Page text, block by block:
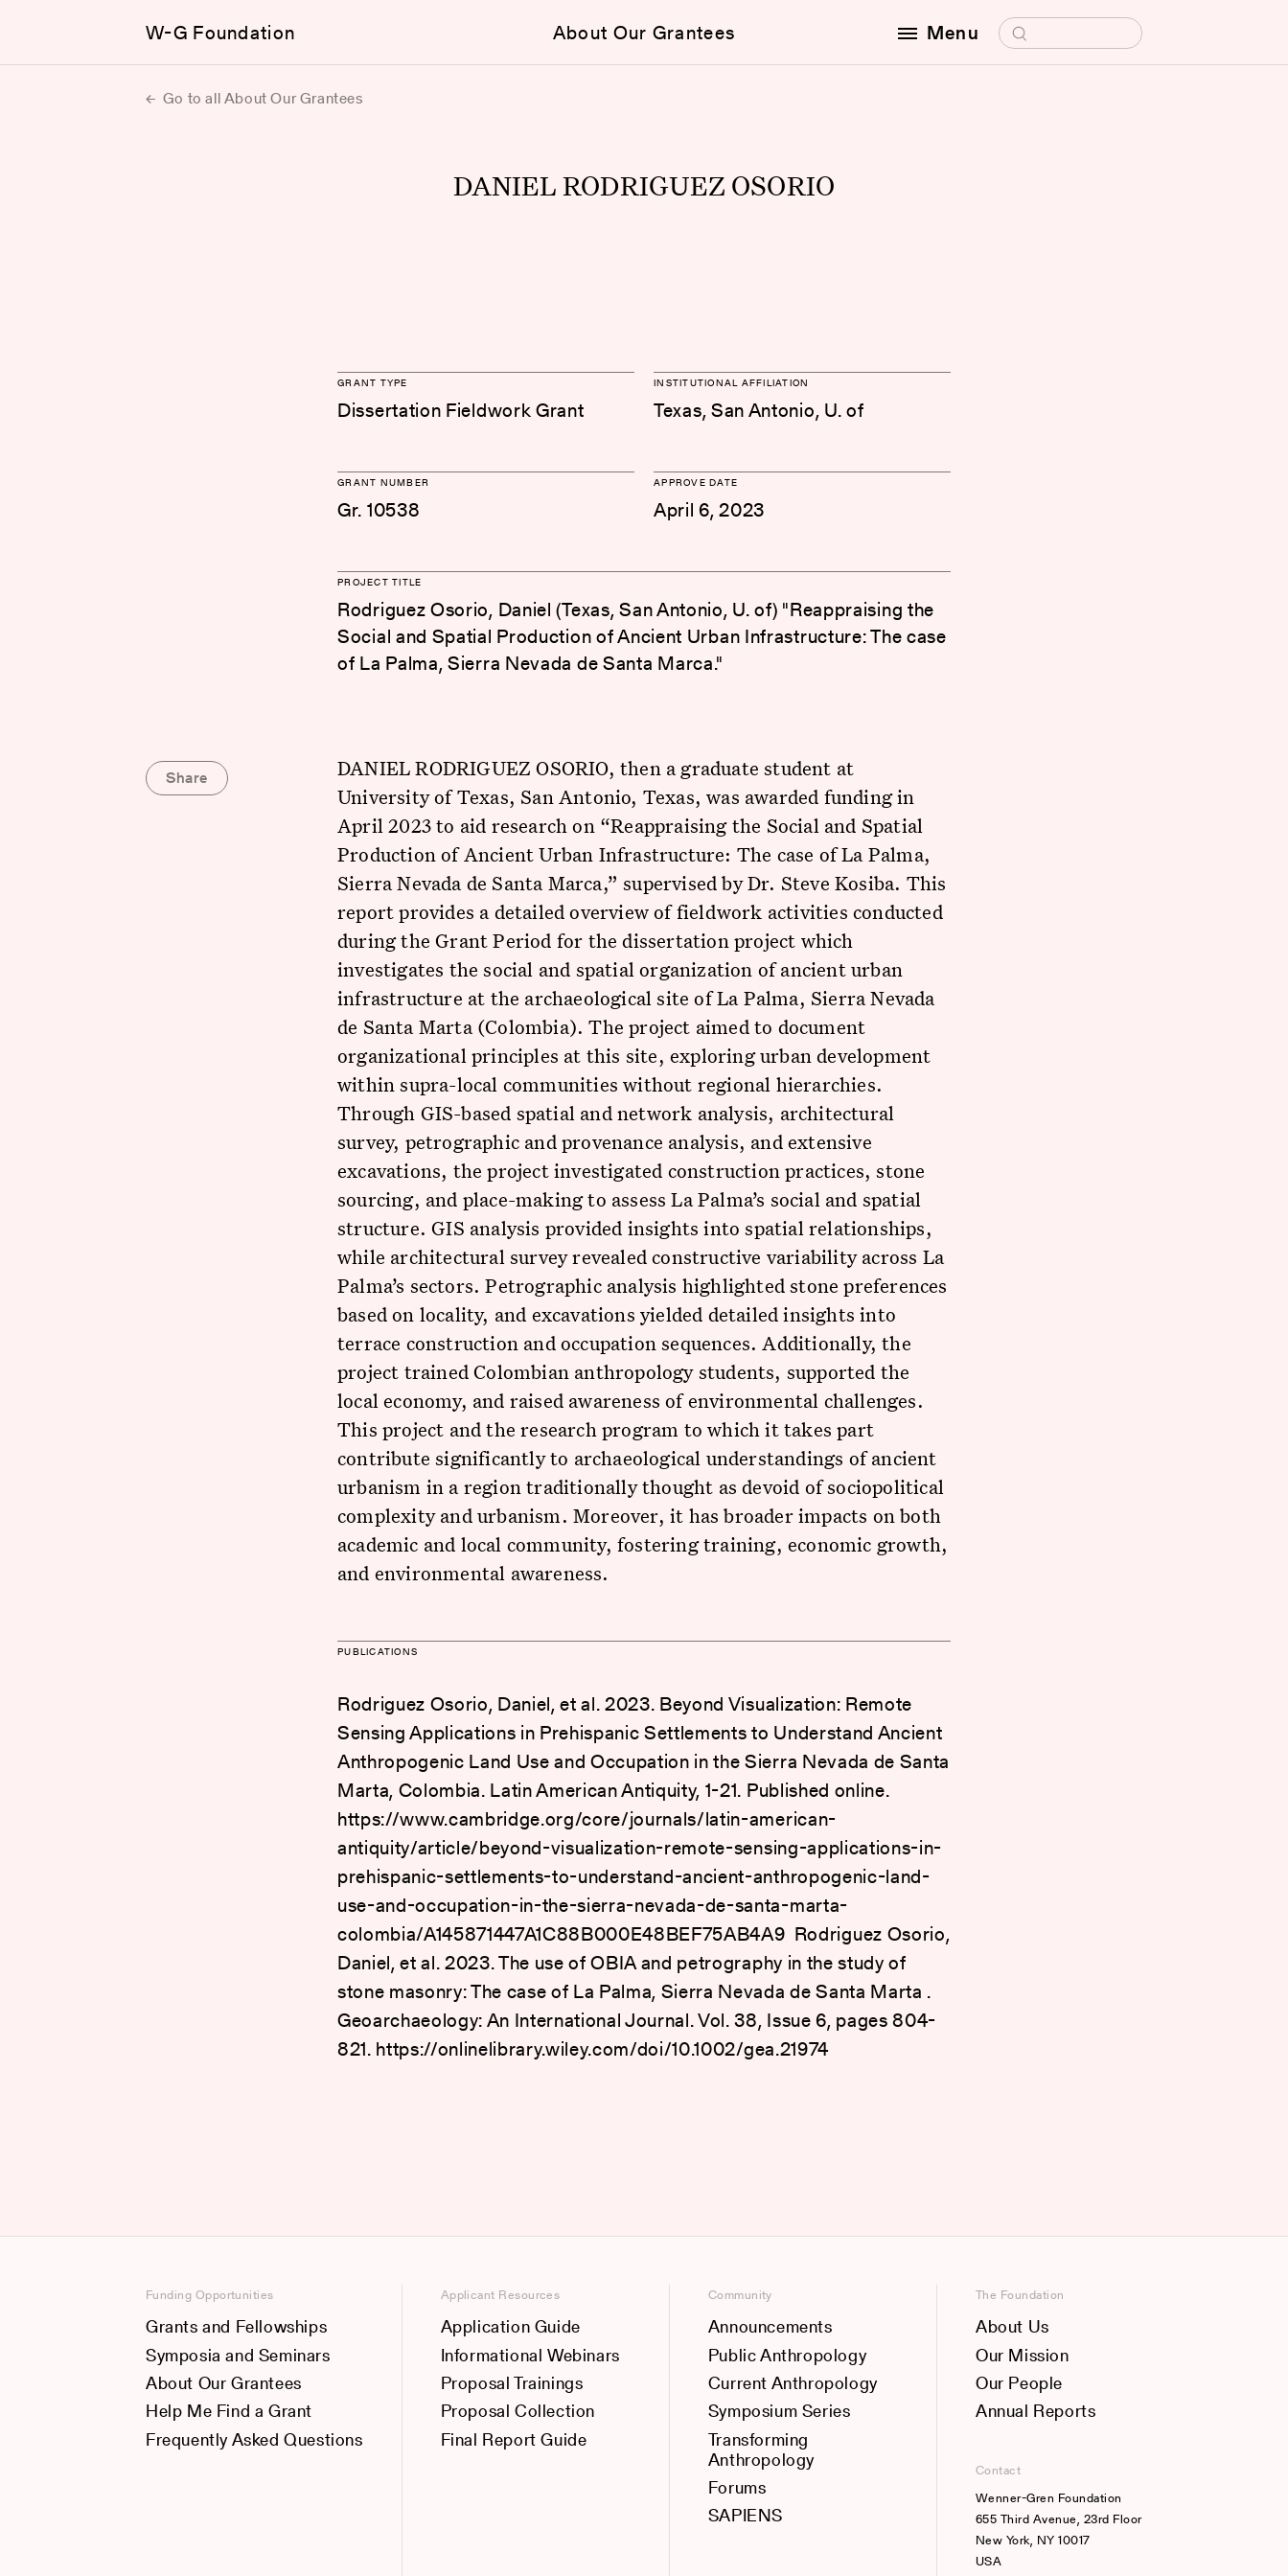
W-G Foundation About Our Grantees Menu Search for:
Go to all About Our Grantees
DANIEL RODRIGUEZ OSORIO
GRANT TYPE
Dissertation Fieldwork Grant
INSTITUTIONAL AFFILIATION
Texas, San Antonio, U. of
GRANT NUMBER
Gr. 10538
APPROVE DATE
April 6, 2023
PROJECT TITLE
Rodriguez Osorio, Daniel (Texas, San Antonio, U. of) "Reappraising the
Social and Spatial Production of Ancient Urban Infrastructure: The case
of La Palma, Sierra Nevada de Santa Marca."
DANIEL RODRIGUEZ OSORIO, then a graduate student at
University of Texas, San Antonio, Texas, was awarded funding in
April 2023 to aid research on “Reappraising the Social and Spatial
Production of Ancient Urban Infrastructure: The case of La Palma,
Sierra Nevada de Santa Marca,” supervised by Dr. Steve Kosiba. This
report provides a detailed overview of fieldwork activities conducted
during the Grant Period for the dissertation project which
investigates the social and spatial organization of ancient urban
infrastructure at the archaeological site of La Palma, Sierra Nevada
de Santa Marta (Colombia). The project aimed to document
organizational principles at this site, exploring urban development
within supra-local communities without regional hierarchies.
Through GIS-based spatial and network analysis, architectural
survey, petrographic and provenance analysis, and extensive
excavations, the project investigated construction practices, stone
sourcing, and place-making to assess La Palma’s social and spatial
structure. GIS analysis provided insights into spatial relationships,
while architectural survey revealed constructive variability across La
Palma’s sectors. Petrographic analysis highlighted stone preferences
based on locality, and excavations yielded detailed insights into
terrace construction and occupation sequences. Additionally, the
project trained Colombian anthropology students, supported the
local economy, and raised awareness of environmental challenges.
This project and the research program to which it takes part
contribute significantly to archaeological understandings of ancient
urbanism in a region traditionally thought as devoid of sociopolitical
complexity and urbanism. Moreover, it has broader impacts on both
academic and local community, fostering training, economic growth,
and environmental awareness.
PUBLICATIONS
Rodriguez Osorio, Daniel, et al. 2023. Beyond Visualization: Remote
Sensing Applications in Prehispanic Settlements to Understand Ancient
Anthropogenic Land Use and Occupation in the Sierra Nevada de Santa
Marta, Colombia. Latin American Antiquity, 1-21. Published online.
https://www.cambridge.org/core/journals/latin-american-
antiquity/article/beyond-visualization-remote-sensing-applications-in-
prehispanic-settlements-to-understand-ancient-anthropogenic-land-
use-and-occupation-in-the-sierra-nevada-de-santa-marta-
colombia/A145871447A1C88B000E48BEF75AB4A9 Rodriguez Osorio,
Daniel, et al. 2023. The use of OBIA and petrography in the study of
stone masonry: The case of La Palma, Sierra Nevada de Santa Marta .
Geoarchaeology: An International Journal. Vol. 38, Issue 6, pages 804-
821. https://onlinelibrary.wiley.com/doi/10.1002/gea.21974
Share
Funding Opportunities
Grants and Fellowships
Symposia and Seminars
About Our Grantees
Help Me Find a Grant
Frequently Asked Questions
Applicant Resources
Application Guide
Informational Webinars
Proposal Trainings
Proposal Collection
Final Report Guide
Community
Announcements
Public Anthropology
Current Anthropology
Symposium Series
Transforming
Anthropology
Forums
SAPIENS
The Foundation
About Us
Our Mission
Our People
Annual Reports
Contact
Wenner-Gren Foundation
655 Third Avenue, 23rd Floor
New York, NY 10017
USA